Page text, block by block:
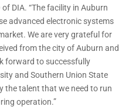
DIA. “The facility in Auburn
advanced electronic systems
We are very grateful for
from the city of Auburn and
forward to successfully
and Southern Union State
the talent that we need to run
operation.”